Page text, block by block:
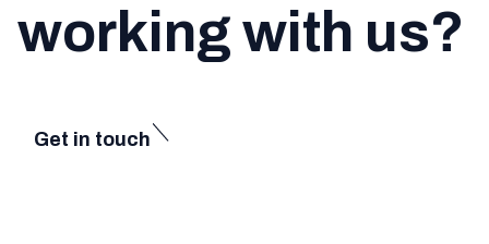
working with us?
Get in touch